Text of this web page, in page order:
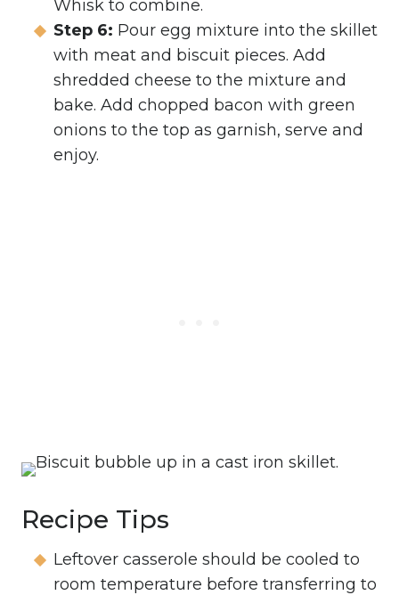
Whisk to combine.
Step 6: Pour egg mixture into the skillet
with meat and biscuit pieces. Add
shredded cheese to the mixture and
bake. Add chopped bacon with green
onions to the top as garnish, serve and
enjoy.
Recipe Tips
Leftover casserole should be cooled to
room temperature before transferring to